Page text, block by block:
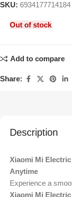
SKU: 6934177714184
Out of stock
Add to compare
Share:
Description
Xiaomi Mi
Anytime
Experience a
Xiaomi Mi Electric